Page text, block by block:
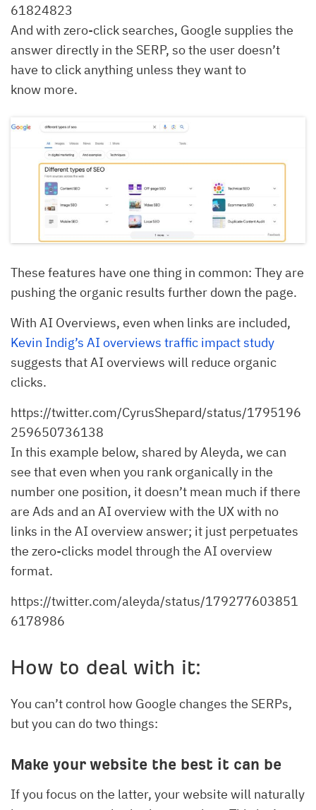
61824823
And with zero-click searches, Google supplies the
answer directly in the SERP, so the user doesn’t
have to click anything unless they want to
know more.
These features have one thing in common: They are
pushing the organic results further down the page.
With AI Overviews, even when links are included,
Kevin Indig’s AI overviews traffic impact study
suggests that AI overviews will reduce organic
clicks.
https://twitter.com/CyrusShepard/status/1795196
259650736138
In this example below, shared by Aleyda, we can
see that even when you rank organically in the
number one position, it doesn’t mean much if there
are Ads and an AI overview with the UX with no
links in the AI overview answer; it just perpetuates
the zero-clicks model through the AI overview
format.
https://twitter.com/aleyda/status/179277603851
6178986
How to deal with it:
You can’t control how Google changes the SERPs,
but you can do two things:
Make your website the best it can be
If you focus on the latter, your website will naturally